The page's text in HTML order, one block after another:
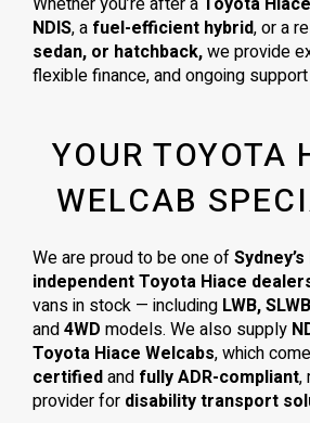
NDIS, a fuel-efficient hybrid, or a
sedan, or hatchback,we provide
flexible finance, and ongoing
YOUR TOYOTA
WELCAB
We are proud to be one of
independent Toyota Hiace
vans in stock — including LWB,
and4WD models. We also supply
Toyota Hiace Welcabs, which come
certifiedand fully ADR-compliant,
provider for disability transport